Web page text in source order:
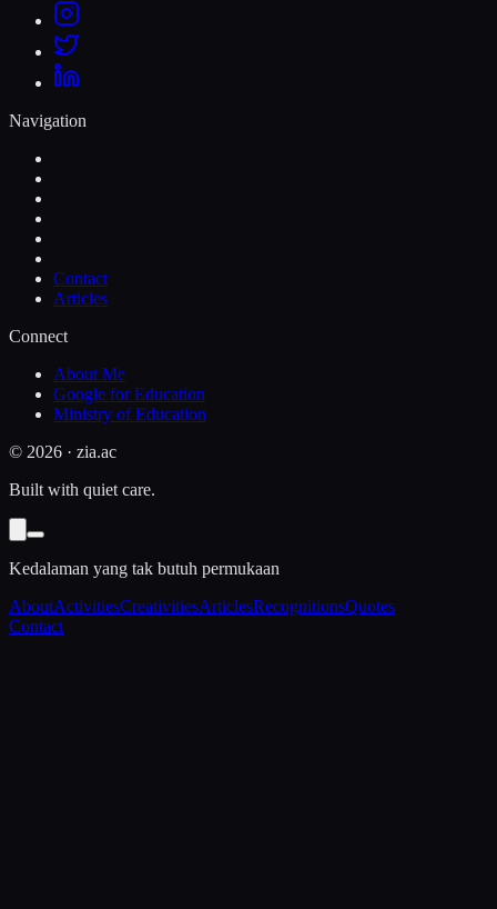
Navigation
Contact
Articles
Connect
About Me
Google for Education
Ministry of Education
© 2026 · zia.ac
Built with quiet care.
Kedalaman yang tak butuh permukaan
AboutActivitiesCreativitiesArticlesRecognitionsQuotes
Contact